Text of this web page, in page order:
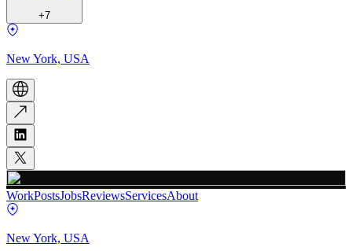
+7
New York, USA
WorkPostsJobsReviewsServicesAbout
New York, USA